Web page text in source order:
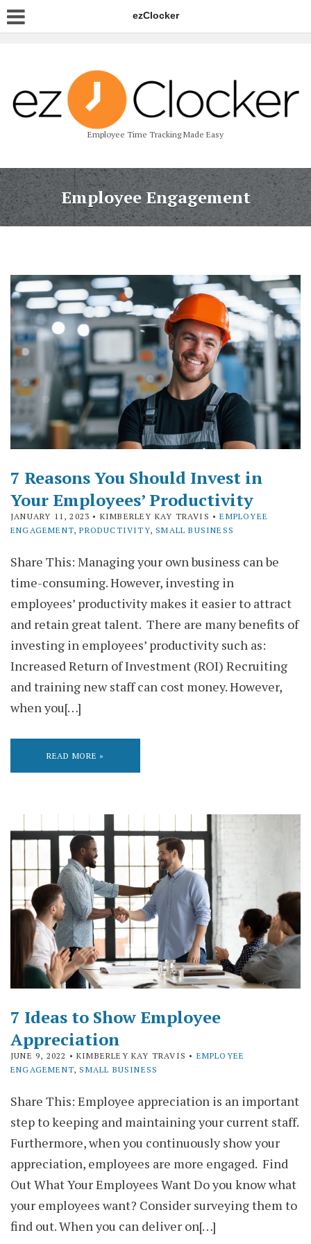
ezClocker
Employee Time Tracking Made Easy
Employee Engagement
7 Reasons You Should Invest in
Your Employees’ Productivity
JANUARY 11, 2023 • KIMBERLEY KAY TRAVIS •EMPLOYEE
ENGAGEMENT,PRODUCTIVITY,SMALL BUSINESS
Share This: Managing your own business can be
time-consuming. However, investing in
employees’ productivity makes it easier to attract
and retain great talent. There are many benefits of
investing in employees’ productivity such as:
Increased Return of Investment (ROI) Recruiting
and training new staff can cost money. However,
when you[…]
READ MORE »
7 Ideas to Show Employee
Appreciation
JUNE 9, 2022 • KIMBERLEY KAY TRAVIS • EMPLOYEE
ENGAGEMENT, SMALL BUSINESS
Share This: Employee appreciation is an important
step to keeping and maintaining your current staff.
Furthermore, when you continuously show your
appreciation, employees are more engaged. Find
Out What Your Employees Want Do you know what
your employees want? Consider surveying them to
find out. When you can deliver on[…]